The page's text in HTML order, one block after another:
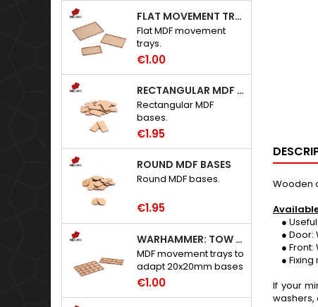
FLAT MOVEMENT TRAYS
Flat MDF movement
trays.
€1.00
RECTANGULAR MDF BASES
Rectangular MDF
bases.
€1.95
ROUND MDF BASES
Round MDF bases.
€1.95
WARHAMMER: TOW ADAPTER TRAYS - 20X20MM HOLES
MDF movement trays to
adapt 20x20mm bases
to Warhammer: The
€1.00
Wooden
● Useful
● Door:
● Front:
● Fixing
If your
washers,